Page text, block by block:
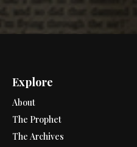
Explore
About
The Prophet
The Archives